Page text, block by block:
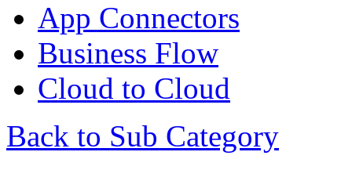
App Connectors
Business Flow
Cloud to Cloud
Back to Sub Category